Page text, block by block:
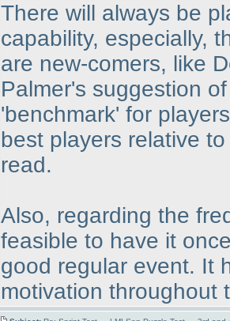
There will always be
capability, especially,
are new-comers, like
Palmer's suggestion
'benchmark' for
best players relative
read.
Also, regarding the
feasible to have it
good regular event. It
motivation throughout